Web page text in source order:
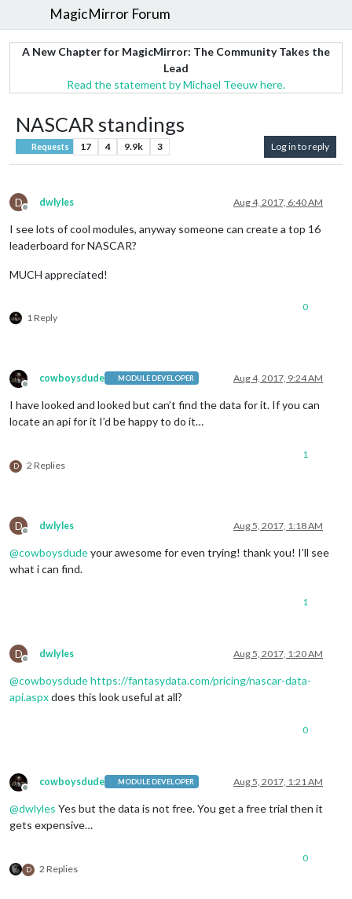
MagicMirror Forum
A New Chapter for MagicMirror: The Community Takes the
Lead
Read the statement by Michael Teeuw here.
NASCAR standings
Requests 17 4 9.9k 3 Log in to reply
D
Offline
dwlyles Aug 4, 2017, 6:40 AM
I see lots of cool modules, anyway someone can create a top 16
leaderboard for NASCAR?
MUCH appreciated!
1 Reply
0
Offline
cowboysdude MODULE DEVELOPER Aug 4, 2017, 9:24 AM
I have looked and looked but can’t find the data for it. If you can
locate an api for it I’d be happy to do it…
D 2 Replies
1
D
Offline
dwlyles Aug 5, 2017, 1:18 AM
@cowboysdudeyour awesome for even trying! thank you! I’ll see
what i can find.
1
D
Offline
dwlyles Aug 5, 2017, 1:20 AM
@cowboysdudehttps://fantasydata.com/pricing/nascar-data-
api.aspxdoes this look useful at all?
0
Offline
cowboysdude MODULE DEVELOPER Aug 5, 2017, 1:21 AM
@dwlyles Yes but the data is not free. You get a free trial then it
gets expensive…
D 2 Replies
0